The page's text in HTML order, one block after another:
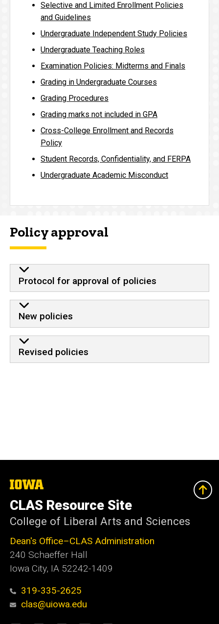
Selective and Limited Enrollment Policies
and Guidelines
Undergraduate Independent Study Policies
Undergraduate Teaching Roles
Examination Policies: Midterms and Finals
Grading in Undergraduate Courses
Grading Procedures
Grading marks not included in GPA
Cross-College Enrollment and Records
Policy
Student Records, Confidentiality, and FERPA
Undergraduate Academic Misconduct
Policy approval
Protocol for approval of policies
New policies
Revised policies
The
University
of
Iowa
CLAS Resource Site
College of Liberal Arts and Sciences
Dean's Office–CLAS Administration
240 Schaeffer Hall
Iowa City, IA 52242-1409
319-335-2625
clas@uiowa.edu